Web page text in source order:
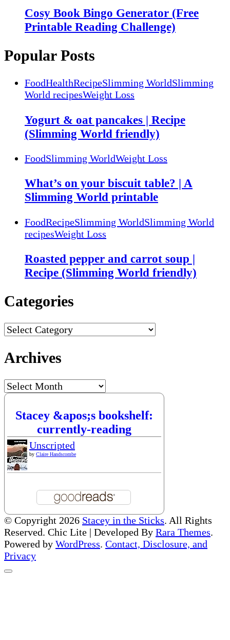
Cosy Book Bingo Generator (Free
Printable Reading Challenge)
Popular Posts
FoodHealthRecipeSlimming WorldSlimming
World recipesWeight Loss
Yogurt & oat pancakes | Recipe
(Slimming World friendly)
FoodSlimming WorldWeight Loss
What’s on your biscuit table? | A
Slimming World printable
FoodRecipeSlimming WorldSlimming World
recipesWeight Loss
Roasted pepper and carrot soup |
Recipe (Slimming World friendly)
Categories
Categories
Archives
Archives
Stacey &apos;s bookshelf:
currently-reading
Unscripted
by Claire Handscombe
© Copyright 2026 Stacey in the Sticks. All Rights
Reserved. Chic Lite | Developed By Rara Themes.
Powered by WordPress. Contact, Disclosure, and
Privacy